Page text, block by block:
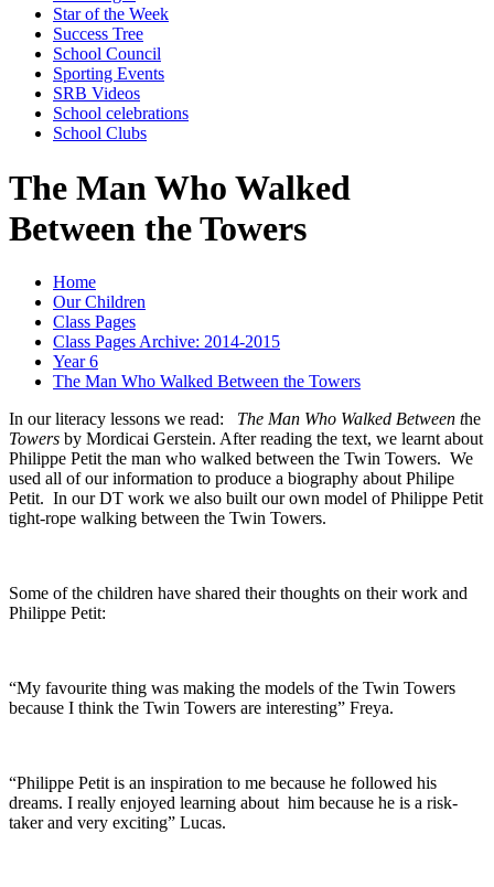
Star of the Week
Success Tree
School Council
Sporting Events
SRB Videos
School celebrations
School Clubs
The Man Who Walked
Between the Towers
Home
Our Children
Class Pages
Class Pages Archive: 2014-2015
Year 6
The Man Who Walked Between the Towers
In our literacy lessons we read: The Man Who Walked Between the
Towers by Mordicai Gerstein. After reading the text, we learnt about
Philippe Petit the man who walked between the Twin Towers. We
used all of our information to produce a biography about Philipe
Petit. In our DT work we also built our own model of Philippe Petit
tight-rope walking between the Twin Towers.
Some of the children have shared their thoughts on their work and
Philippe Petit:
“My favourite thing was making the models of the Twin Towers
because I think the Twin Towers are interesting” Freya.
“Philippe Petit is an inspiration to me because he followed his
dreams. I really enjoyed learning about him because he is a risk-
taker and very exciting” Lucas.